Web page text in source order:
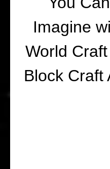
Imagine
World
Block Craft